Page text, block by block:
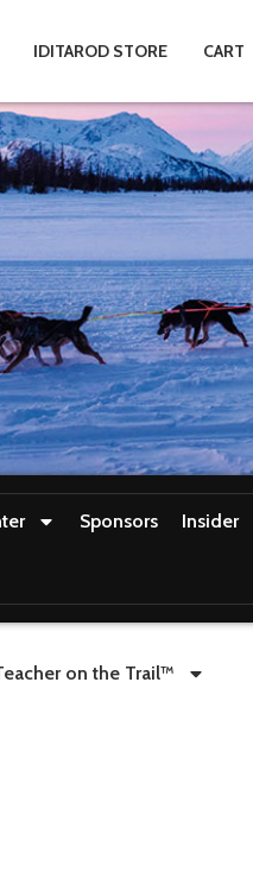
IDITAROD STORE CART
Sponsors Insider
on the Trail™